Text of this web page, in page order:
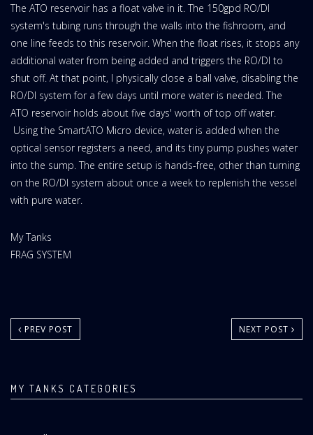
The ATO reservoir has a float valve in it. The 150gpd RO/DI
system's tubing runs through the walls into the fishroom, and
one line feeds to this reservoir. When the float rises, it stops any
additional water from being added and triggers the RO/DI to
shut off. At that point, I physically close a ball valve, disabling the
RO/DI system for a few days until more water is needed. The
ATO reservoir holds about five days' worth of top off water.
Using the SmartATO Micro device, water is added when the
optical sensor registers a need, and its tiny pump pushes water
into the sump. The entire setup is hands-free, other than turning
on the RO/DI system about once a week to replenish the vessel
with pure water.
Website
Area:
My Tanks
My
FRAG SYSTEM
PREV POST NEXT POST
MY TANKS CATEGORIES